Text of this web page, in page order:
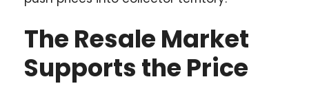
The Resale Market
Supports the Price